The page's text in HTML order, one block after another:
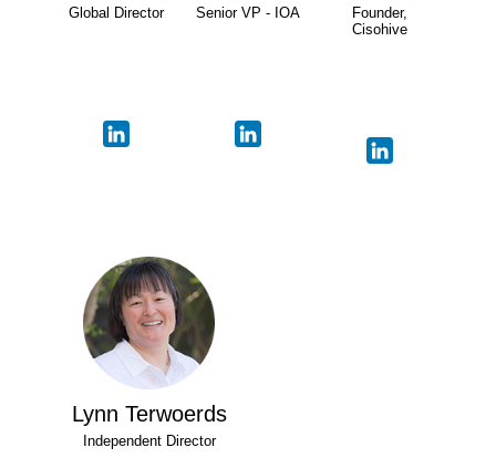
Global Director Senior VP - IOA
Founder,
Cisohive
Lynn Terwoerds
Independent Director